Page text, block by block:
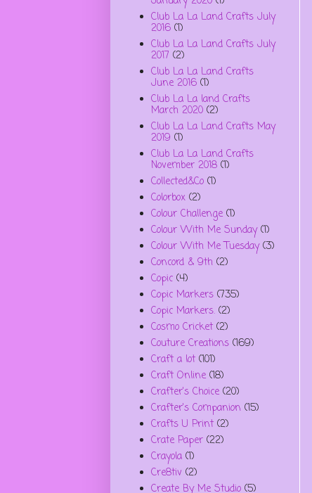
Club La La Land Crafts July
2016 (1)
Club La La Land Crafts July
2017 (2)
Club La La Land Crafts
June 2016 (1)
Club La La land Crafts
March 2020 (2)
Club La La Land Crafts May
2019 (1)
Club La La Land Crafts
November 2018 (1)
Collected&Co (1)
Colorbox (2)
Colour Challenge (1)
Colour With Me Sunday (1)
Colour With Me Tuesday (3)
Concord & 9th (2)
Copic (4)
Copic Markers (735)
Copic Markers. (2)
Cosmo Cricket (2)
Couture Creations (169)
Craft a lot (101)
Craft Online (18)
Crafter's Choice (20)
Crafter's Companion (15)
Crafts U Print (2)
Crate Paper (22)
Crayola (1)
Cre8tiv (2)
Create By Me Studio (5)